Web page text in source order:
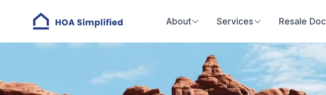
About Services Resale